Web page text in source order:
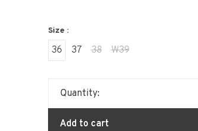
Size :
36 37 38 W39
Quantity:
Add to cart